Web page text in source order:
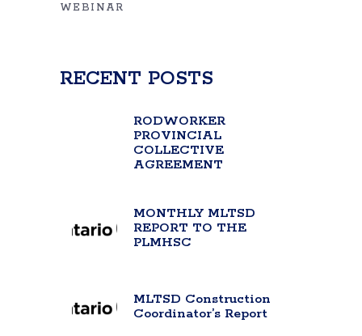
WEBINAR
RECENT POSTS
RODWORKER
PROVINCIAL
COLLECTIVE
AGREEMENT
MONTHLY MLTSD
REPORT TO THE
PLMHSC
MLTSD Construction
Coordinator’s Report